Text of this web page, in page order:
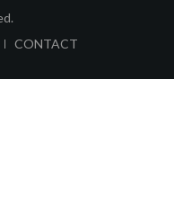
CONTACT